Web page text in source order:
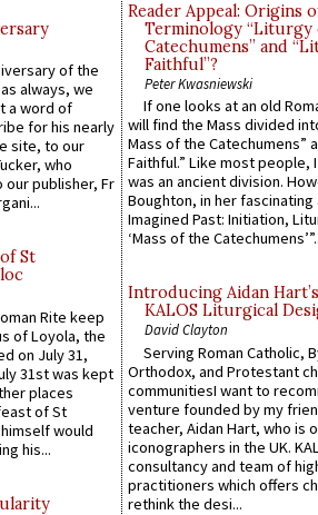
of the
always, we
a word of
for his nearly
site, to our
who
publisher, Fr
St
Rite keep
of Loyola, the
on July 31,
31st was kept
places
of St
would
his...
Reader Appeal: Origins
Terminology “Liturgy
Catechumens” and
Faithful”?
Peter Kwasniewski
If one looks at an old
will find the Mass divided
Mass of the Catechumens”
Faithful.” Like most people,
was an ancient division.
Boughton, in her fascinating
Imagined Past: Initiation,
‘Mass of the
Introducing Aidan
KALOS Liturgical
David Clayton
Serving Roman Catholic,
Orthodox, and Protestant
communitiesI want to
venture founded by my
teacher, Aidan Hart, who is
iconographers in the UK.
consultancy and team of
practitioners which offers
rethink the desi...